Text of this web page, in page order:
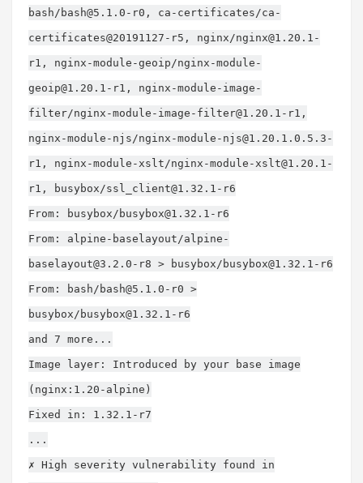
bash/ bash@5.1.0-r0 , ca-certificates/ca-
certificates@20191127-r5, nginx/nginx@1.20.1-
r1 , nginx-module-geoip/nginx-module-
geoip@1.20.1-r1 , nginx-module-image-
filter/nginx-module-image-filter@1.20.1-r1 ,
nginx-module-njs/nginx-module-njs@1.20.1.0.5.3-
r1 , nginx-module-xslt/nginx-module-xslt@1.20.1-
r1 , busybox/ssl_client@1.32.1-r6
From: busybox/ busybox@1.32.1-r6
From: alpine-baselayout/alpine-
baselayout@3.2.0-r8 > busybox/ busybox@1.32.1-r6
From: bash/ bash@5.1.0-r0 >
busybox/ busybox@1.32.1-r6
and 7 more...
Image layer: Introduced by your base image
(nginx:1.20-alpine)
Fixed in: 1.32.1-r7
...
✗ High severity vulnerability found in